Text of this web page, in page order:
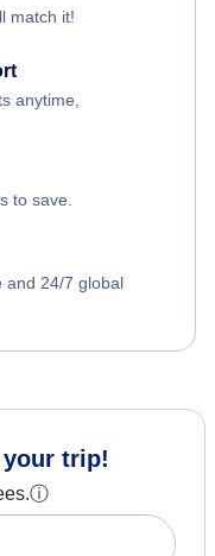
match it!
anytime,
to save.
and 24/7 global
trip!
ⓘ